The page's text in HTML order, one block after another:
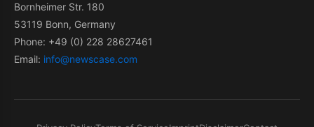
Bornheimer Str. 180
53119 Bonn, Germany
Phone: +49 (0) 228 28627461
Email: info@newscase.com